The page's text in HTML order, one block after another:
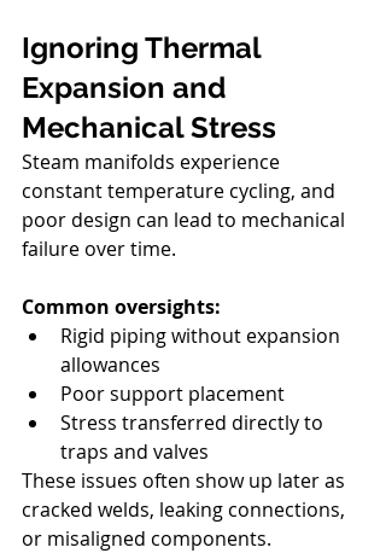
Ignoring Thermal
Expansion and
Mechanical Stress
Steam manifolds experience
constant temperature cycling, and
poor design can lead to mechanical
failure over time.
Common oversights:
Rigid piping without expansion
allowances
Poor support placement
Stress transferred directly to
traps and valves
These issues often show up later as
cracked welds, leaking connections,
or misaligned components.